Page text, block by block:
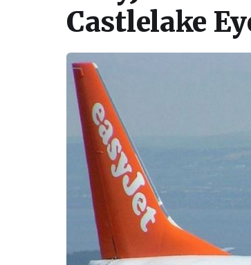
Castlelake